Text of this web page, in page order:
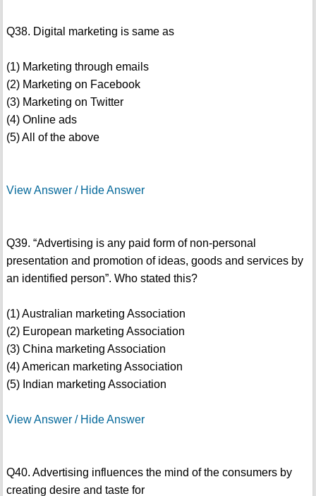
Q38. Digital marketing is same as
(1) Marketing through emails
(2) Marketing on Facebook
(3) Marketing on Twitter
(4) Online ads
(5) All of the above
View Answer / Hide Answer
Q39. “Advertising is any paid form of non-personal
presentation and promotion of ideas, goods and services by
an identified person”. Who stated this?
(1) Australian marketing Association
(2) European marketing Association
(3) China marketing Association
(4) American marketing Association
(5) Indian marketing Association
View Answer / Hide Answer
Q40. Advertising influences the mind of the consumers by
creating desire and taste for